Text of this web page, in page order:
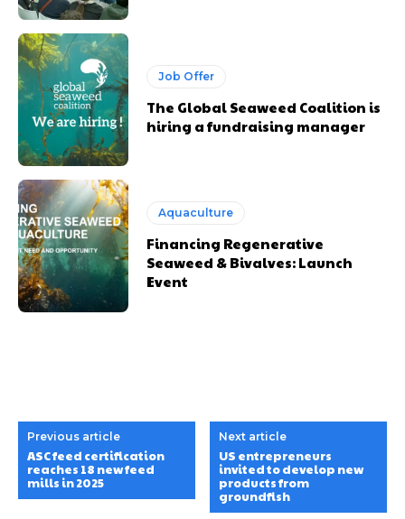
Job Offer
The Global Seaweed Coalition is
hiring a fundraising manager
Aquaculture
Financing Regenerative
Seaweed & Bivalves: Launch
Event
Previous article
ASC feed certification
reaches 18 new feed
mills in 2025
Next article
US entrepreneurs
invited to develop new
products from
groundfish